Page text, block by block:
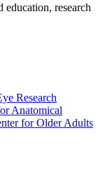
education, research
Research
Anatomical
for Older Adults